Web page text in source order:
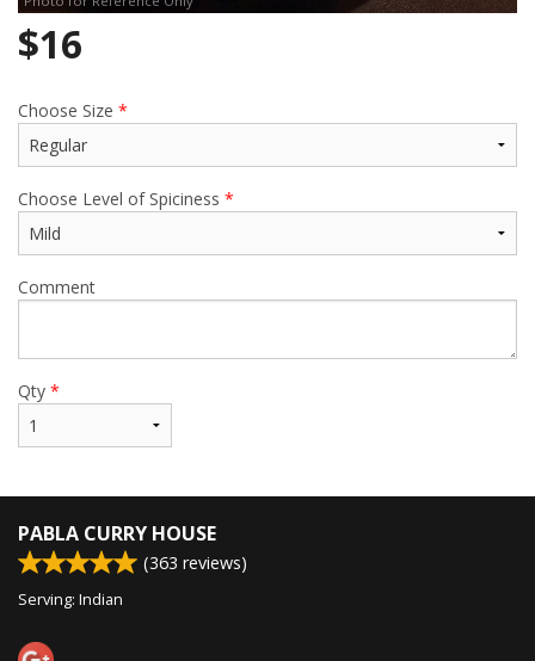
$16
Choose Size *
Choose Level of Spiciness *
Comment
Qty *
PABLA CURRY HOUSE
(363 reviews)
Serving: Indian